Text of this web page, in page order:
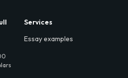
Services
Essay examples